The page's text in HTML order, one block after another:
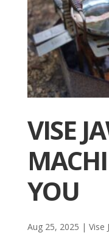
VISE
YOU
Aug 25, 2025 | Vise